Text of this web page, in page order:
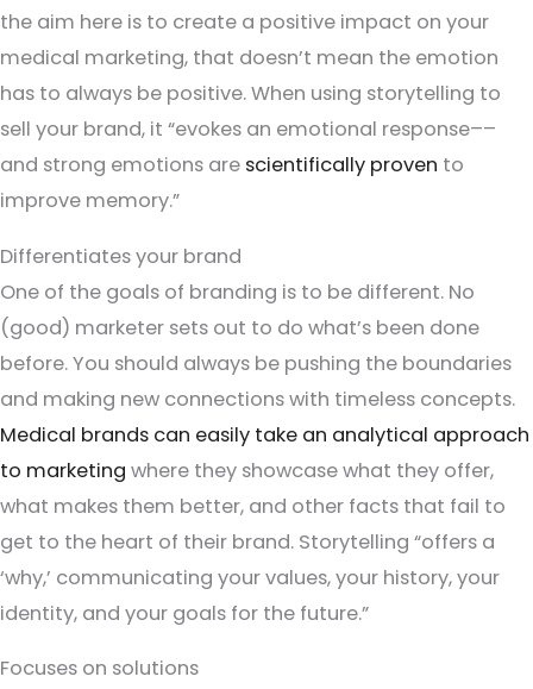
the aim here is to create a positive impact on your
medical marketing, that doesn’t mean the emotion
has to always be positive. When using storytelling to
sell your brand, it “evokes an emotional response––
and strong emotions are scientifically proven to
improve memory.”
Differentiates your brand
One of the goals of branding is to be different. No
(good) marketer sets out to do what’s been done
before. You should always be pushing the boundaries
and making new connections with timeless concepts.
Medical brands can easily take an analytical approach
to marketing where they showcase what they offer,
what makes them better, and other facts that fail to
get to the heart of their brand. Storytelling “offers a
‘why,’ communicating your values, your history, your
identity, and your goals for the future.”
Focuses on solutions